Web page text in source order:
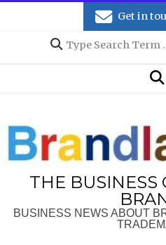
Get in
Search
THE BUSINESS
BUSINESS NEWS ABOUT